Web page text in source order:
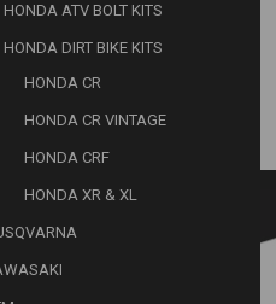
HONDA ATV BOLT KITS
HONDA DIRT BIKE KITS
HONDA CR
HONDA CR VINTAGE
HONDA CRF
HONDA XR & XL